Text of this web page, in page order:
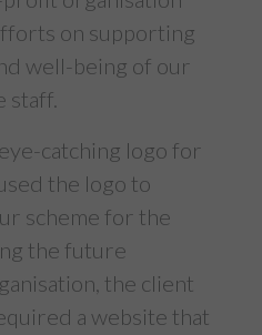
on supporting
well-being of our
staff.
catching logo for
the logo to
scheme for the
the future
the client
a website that